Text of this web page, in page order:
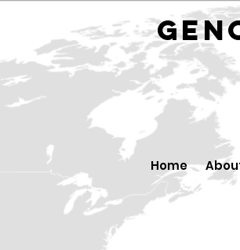
Home